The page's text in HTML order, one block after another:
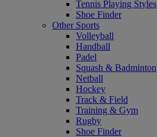
Tennis Playing Styles
Shoe Finder
Other Sports
Volleyball
Handball
Padel
Squash & Badminton
Netball
Hockey
Track & Field
Training & Gym
Rugby
Shoe Finder